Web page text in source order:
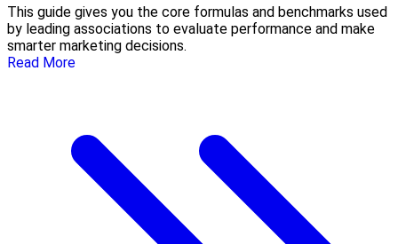
This guide gives you the core formulas and benchmarks used
by leading associations to evaluate performance and make
smarter marketing decisions.
Read More